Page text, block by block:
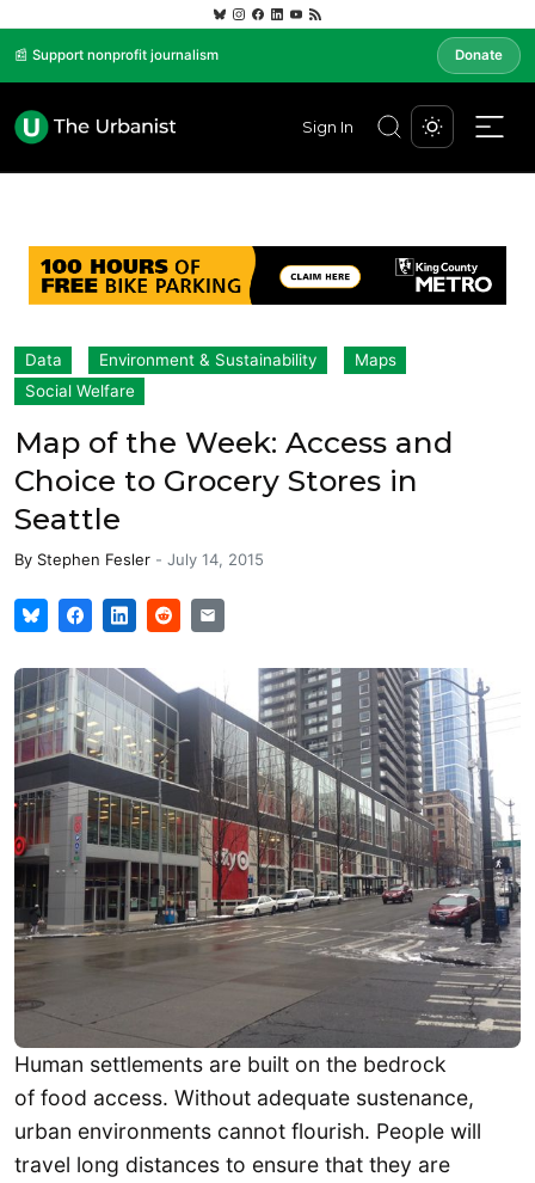
📰 Support nonprofit journalism Donate
Sign In
Data Environment & Sustainability
Maps
Social Welfare
Map of the Week: Access and
Choice to Grocery Stores in
Seattle
By Stephen Fesler - July 14, 2015
Human settlements are built on the bedrock
of food access. Without adequate sustenance,
urban environments cannot flourish. People will
travel long distances to ensure that they are